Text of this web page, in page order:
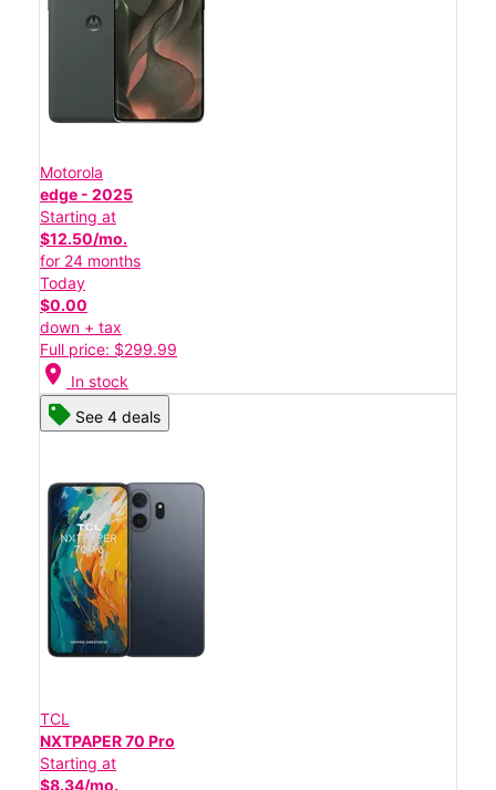
Motorola
edge - 2025
Starting at
$12.50/mo.
for 24 months
Today
$0.00
down + tax
Full price: $299.99
location_on In stock
See 4 deals
TCL
NXTPAPER 70 Pro
Starting at
$8.34/mo.